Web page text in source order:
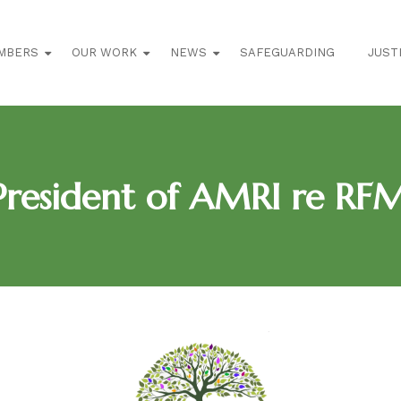
OUR WORK NEWS SAFEGUARDING
of AMRI re